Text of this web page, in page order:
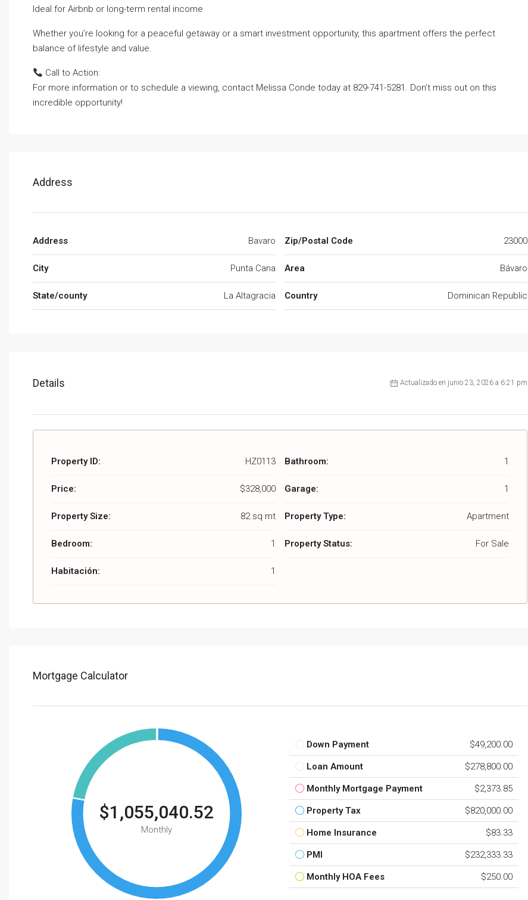
Ideal for Airbnb or long-term rental income
Whether you’re looking for a peaceful getaway or a smart investment opportunity, this apartment offers the perfect
balance of lifestyle and value.
Call to Action:
For more information or to schedule a viewing, contact Melissa Conde today at 829-741-5281. Don’t miss out on this
incredible opportunity!
Address
Address Bavaro
City Punta Cana
State/county La Altagracia
Zip/Postal Code 23000
Area Bávaro
Country Dominican Republic
Details Actualizado en junio 23, 2026 a 6:21 pm
Property ID: HZ0113
Price: $328,000
Property Size: 82 sq mt
Bedroom: 1
Habitación: 1
Bathroom: 1
Garage: 1
Property Type: Apartment
Property Status: For Sale
Mortgage Calculator
$1,055,040.52
Monthly
Down Payment $49,200.00
Loan Amount $278,800.00
Monthly Mortgage Payment $2,373.85
Property Tax $820,000.00
Home Insurance $83.33
PMI $232,333.33
Monthly HOA Fees $250.00